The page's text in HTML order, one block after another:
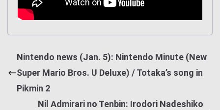
Nintendo news (Jan. 5): Nintendo Minute (New
Super Mario Bros. U Deluxe) / Totaka’s song in
Pikmin 2
Nil Admirari no Tenbin: Irodori Nadeshiko